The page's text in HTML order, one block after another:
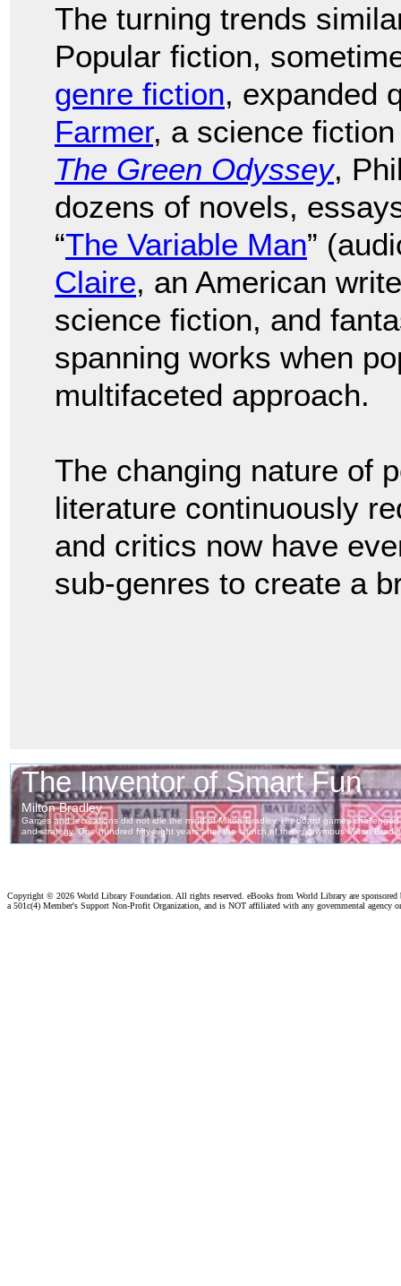
The turning trends
Popular fiction,
genre fiction, expanded
Farmer, a science
The Green Odyssey,
dozens of novels,
“The Variable Man”
Claire, an American
science fiction, and
spanning works when
multifaceted approach.
The changing nature of
literature continuously
and critics now have
sub-genres to create a
Copyright © 2026 World Library Foundation. All rights reserved. eBooks from World Library are
a 501c(4) Member's Support Non-Profit Organization, and is NOT affiliated with any governmental agency